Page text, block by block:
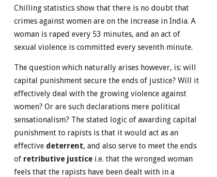
Chilling statistics show that there is no doubt that
crimes against women are on the increase in India. A
woman is raped every 53 minutes, and an act of
sexual violence is committed every seventh minute.
The question which naturally arises however, is: will
capital punishment secure the ends of justice? Will it
effectively deal with the growing violence against
women? Or are such declarations mere political
sensationalism? The stated logic of awarding capital
punishment to rapists is that it would act as an
effective deterrent, and also serve to meet the ends
of retributive justice i.e. that the wronged woman
feels that the rapists have been dealt with in a